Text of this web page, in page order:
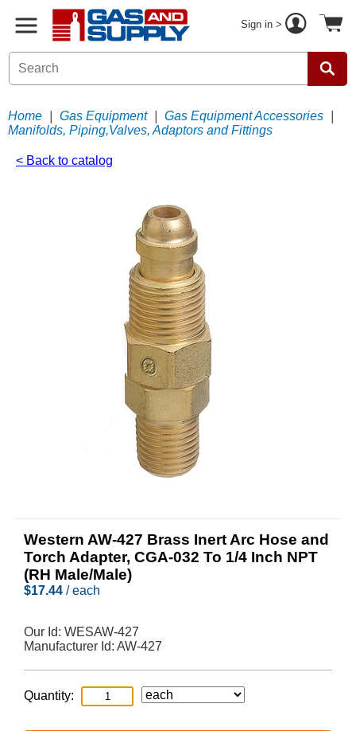
Sign in >
Home Gas Equipment Gas Equipment Accessories
Manifolds, Piping,Valves, Adaptors and Fittings
< Back to catalog
Western AW-427 Brass Inert Arc Hose and
Torch Adapter, CGA-032 To 1/4 Inch NPT
(RH Male/Male)
$17.44 / each
Our Id: WESAW-427
Manufacturer Id: AW-427
Quantity: